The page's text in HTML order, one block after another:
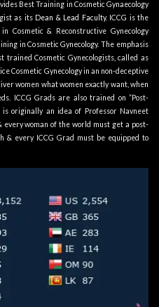
Best Training in Cosmetic Gynaecology
as its Dean & Lead Faculty. ICCG is the
& Reconstructive Gynecology
in Cosmetic Gynecology. The emphasis
trained Cosmetic Gynecologists, called as
Cosmetic Gynecology in an non-deceptive
women what women exactly want, when
ICCG Grads are also trained on “Post-
originally an idea of Professor Navneet
every woman of the world must get a post-
& every ICCG Grad must be equipped to